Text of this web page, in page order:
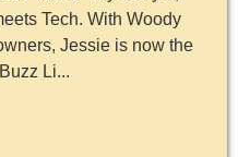
Tech. With Woody
Jessie is now the
Li...